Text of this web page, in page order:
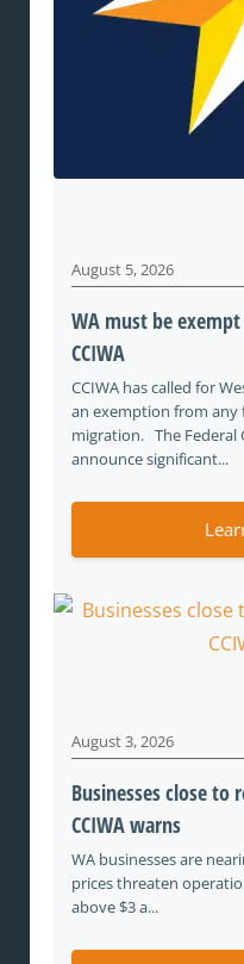
August 5, 2026
WA must be
CCIWA
CCIWA has called for
an exemption from any
migration. The
announce significant...
August 3, 2026
Businesses close to
CCIWA warns
WA businesses are
prices threaten
above $3 a...